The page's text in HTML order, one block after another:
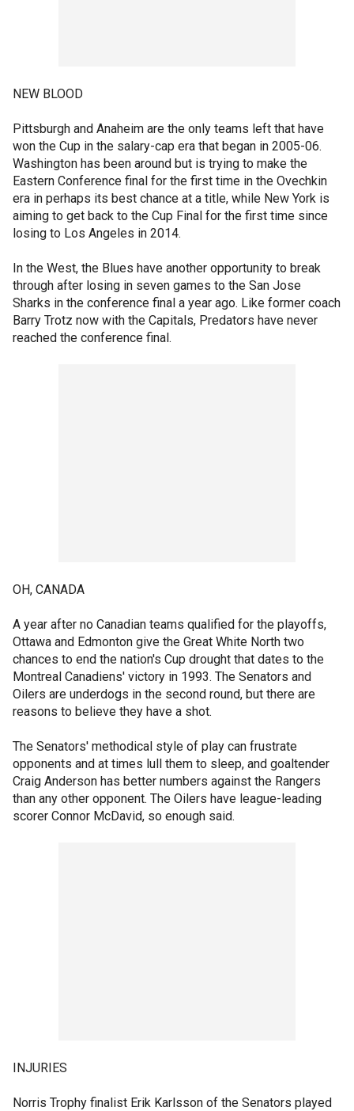
NEW BLOOD
Pittsburgh and Anaheim are the only teams left that have
won the Cup in the salary-cap era that began in 2005-06.
Washington has been around but is trying to make the
Eastern Conference final for the first time in the Ovechkin
era in perhaps its best chance at a title, while New York is
aiming to get back to the Cup Final for the first time since
losing to Los Angeles in 2014.
In the West, the Blues have another opportunity to break
through after losing in seven games to the San Jose
Sharks in the conference final a year ago. Like former coach
Barry Trotz now with the Capitals, Predators have never
reached the conference final.
OH, CANADA
A year after no Canadian teams qualified for the playoffs,
Ottawa and Edmonton give the Great White North two
chances to end the nation's Cup drought that dates to the
Montreal Canadiens' victory in 1993. The Senators and
Oilers are underdogs in the second round, but there are
reasons to believe they have a shot.
The Senators' methodical style of play can frustrate
opponents and at times lull them to sleep, and goaltender
Craig Anderson has better numbers against the Rangers
than any other opponent. The Oilers have league-leading
scorer Connor McDavid, so enough said.
INJURIES
Norris Trophy finalist Erik Karlsson of the Senators played